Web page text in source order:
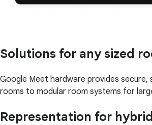
Solutions for any sized
Google Meet hardware provides
rooms to modular room systems for
Representation for